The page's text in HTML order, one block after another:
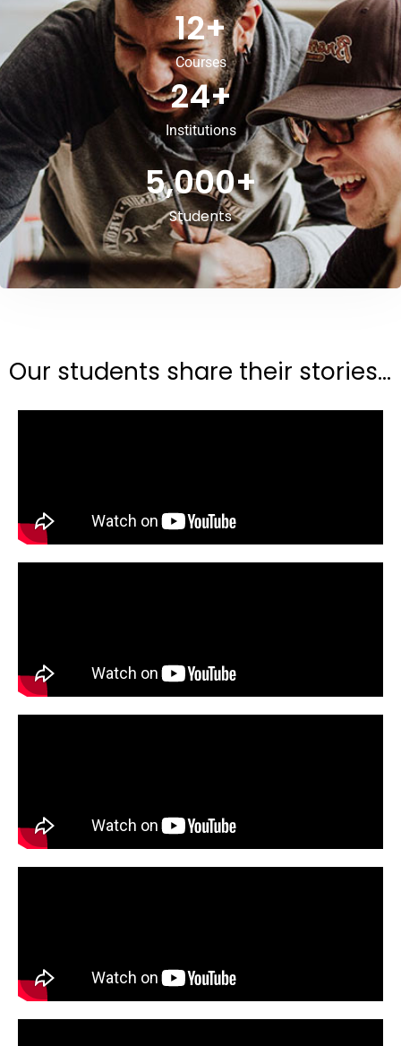
Courses
12+
Institutions
24+
Students
5,000+
Our students share their stories...